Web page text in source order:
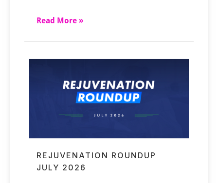
Read More »
REJUVENATION ROUNDUP
JULY 2026